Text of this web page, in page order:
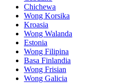
Chichewa
Wong Korsika
Kroasia
Wong Walanda
Estonia
Wong Filipina
Basa Finlandia
Wong Frisian
Wong Galicia